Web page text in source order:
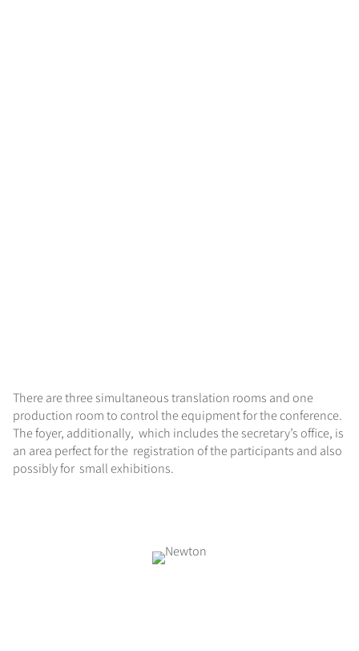
There are three simultaneous translation rooms and one
production room to control the equipment for the conference.
The foyer, additionally, which includes the secretary’s office, is
an area perfect for the registration of the participants and also
possibly for small exhibitions.